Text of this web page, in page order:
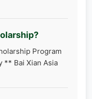
Program
** Bai Xian Asia